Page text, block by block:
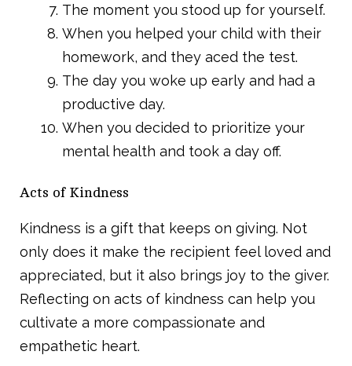
The moment you stood up for yourself.
When you helped your child with their
homework, and they aced the test.
The day you woke up early and had a
productive day.
When you decided to prioritize your
mental health and took a day off.
Acts of Kindness
Kindness is a gift that keeps on giving. Not
only does it make the recipient feel loved and
appreciated, but it also brings joy to the giver.
Reflecting on acts of kindness can help you
cultivate a more compassionate and
empathetic heart.